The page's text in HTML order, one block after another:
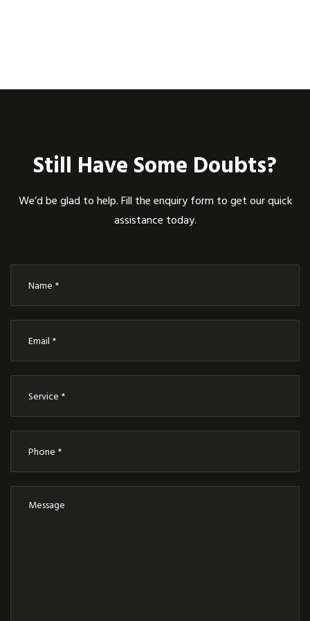
Still Have Some Doubts?
We’d be glad to help. Fill the enquiry form to get our quick
assistance today.